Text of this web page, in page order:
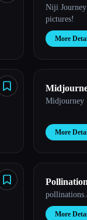
Niji
pictures!
More
Midjourney
More
More